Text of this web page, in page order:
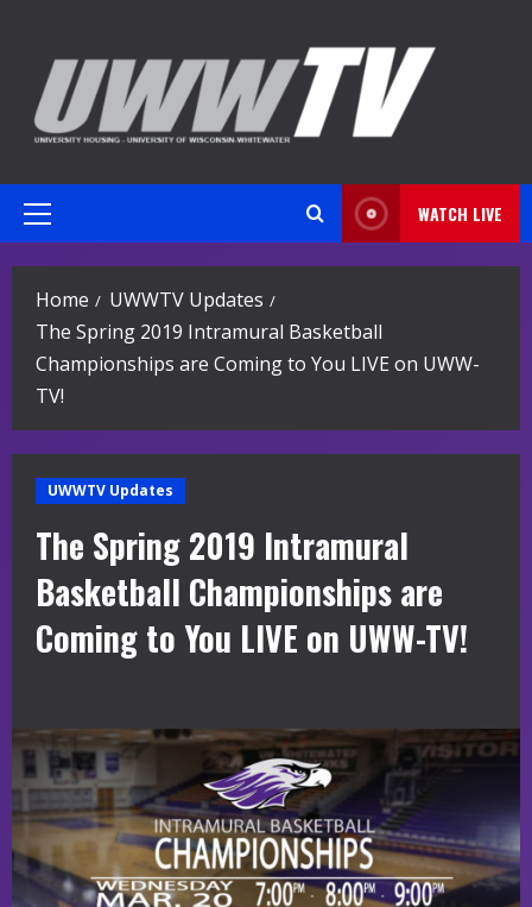
content
Primary
WATCH LIVE
Home
UWWTV Updates
The Spring 2019 Intramural Basketball
Championships are Coming to You LIVE on UWW-
TV!
UWWTV Updates
The Spring 2019 Intramural
Basketball Championships are
Coming to You LIVE on UWW-TV!